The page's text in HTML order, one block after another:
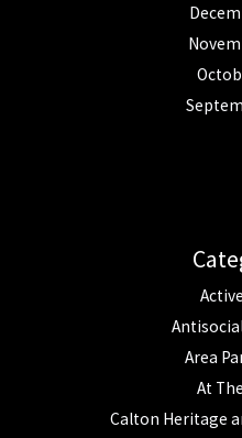
Area
At
Calton Heritage